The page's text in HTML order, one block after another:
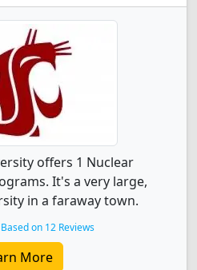
offers 1 Nuclear
It's a very large,
in a faraway town.
Based on 12 Reviews
More